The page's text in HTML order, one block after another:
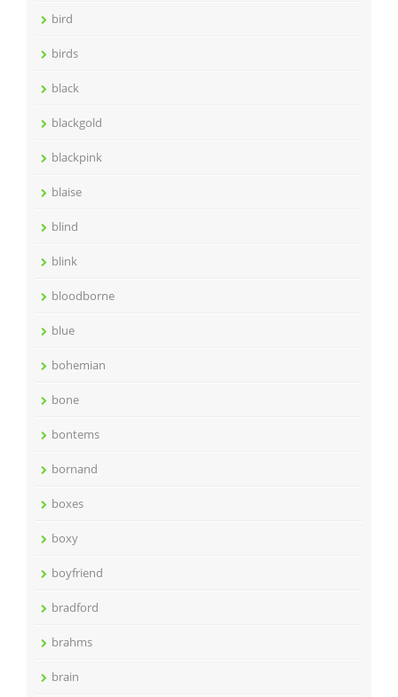
bird
birds
black
blackgold
blackpink
blaise
blind
blink
bloodborne
blue
bohemian
bone
bontems
bornand
boxes
boxy
boyfriend
bradford
brahms
brain